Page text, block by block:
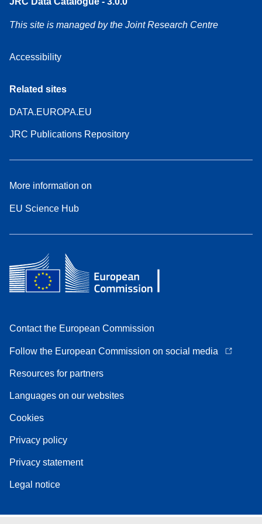
This site is managed by the Joint Research Centre
Accessibility
Related sites
DATA.EUROPA.EU
JRC Publications Repository
More information on
EU Science Hub
Contact the European Commission
Follow the European Commission on social media
Resources for partners
Languages on our websites
Cookies
Privacy policy
Privacy statement
Legal notice